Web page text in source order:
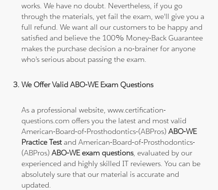
works. We have no doubt. Nevertheless, if you go
through the materials, yet fail the exam, we'll give you a
full refund. We want all our customers to be happy and
satisfied and believe the 100% Money-Back Guarantee
makes the purchase decision a no-brainer for anyone
who's serious about passing the exam.
We Offer Valid ABO-WE Exam Questions
As a professional website, www.certification-
questions.com offers you the latest and most valid
American-Board-of-Prosthodontics-(ABPros)ABO-WE
Practice Testand American-Board-of-Prosthodontics-
(ABPros)ABO-WE exam questions, evaluated by our
experienced and highly skilled IT reviewers. You can be
absolutely sure that our material is accurate and
updated.